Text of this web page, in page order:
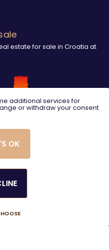
estate for sale in Croatia at
Villas
additional services for
or withdraw your consent
OK